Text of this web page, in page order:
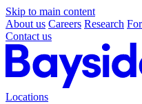
Skip to main content
About us Careers Research
Contact us
Locations